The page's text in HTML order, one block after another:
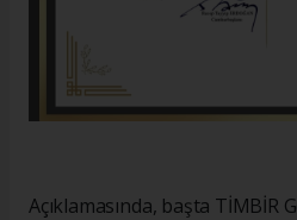
Açıklamasında, başta TİMBİR